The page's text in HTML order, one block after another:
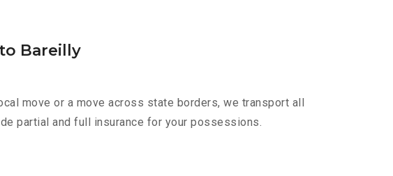
Bareilly
move or a move across state borders, we transport all
partial and full insurance for your possessions.